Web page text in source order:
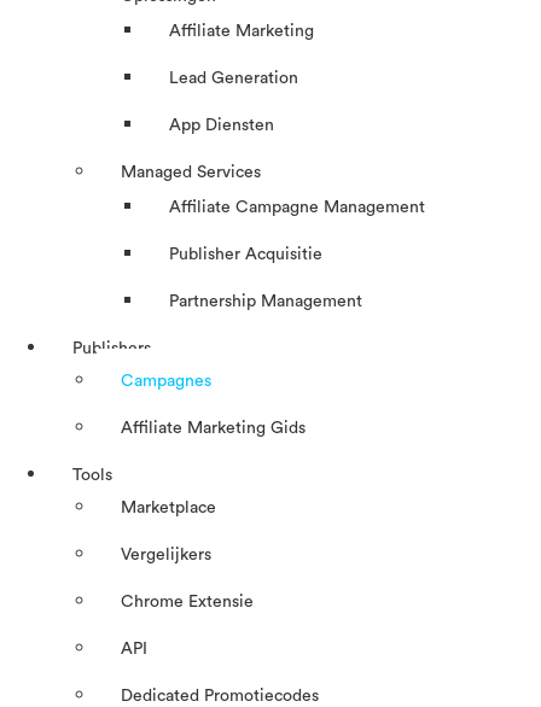
Affiliate Marketing
Lead Generation
App Diensten
Managed Services
Affiliate Campagne Management
Publisher Acquisitie
Partnership Management
Publishers
Campagnes
Affiliate Marketing Gids
Tools
Marketplace
Vergelijkers
Chrome Extensie
API
Dedicated Promotiecodes